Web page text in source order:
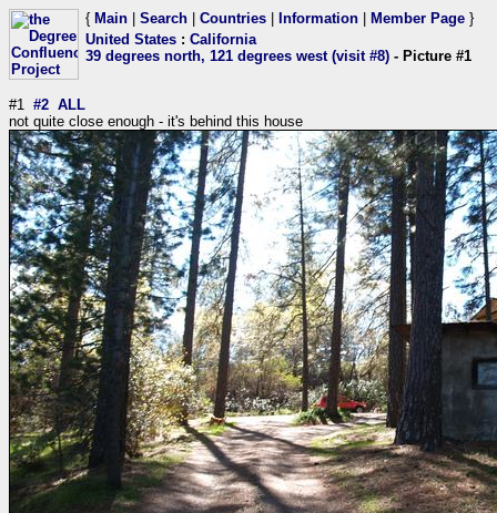
{ Main Search Countries Information Member Page }
United States : California
39 degrees north, 121 degrees west (visit #8) - Picture #1
#1 #2 ALL
not quite close enough - it's behind this house